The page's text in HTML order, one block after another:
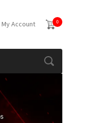
My Account 0